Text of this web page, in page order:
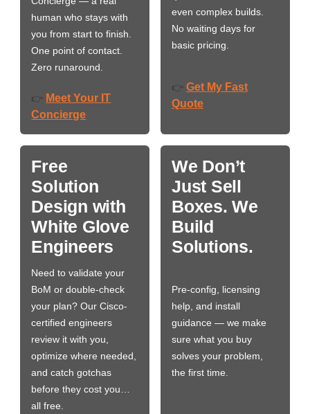
human who stays with
you from start to finish.
One point of contact.
Zero runaround.
👉 Meet Your IT
Concierge
even complex builds.
No waiting days for
basic pricing.
👉 Get My Fast
Quote
Free
Solution
Design with
White Glove
Engineers
Need to validate your
BoM or double-check
your plan? Our Cisco-
certified engineers
review it with you,
optimize where needed,
and catch gotchas
before they cost you…
all free.
We Don’t
Just Sell
Boxes. We
Build
Solutions.
Pre-config, licensing
help, and install
guidance — we make
sure what you buy
solves your problem,
the first time.